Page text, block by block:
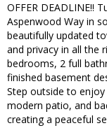
OFFER DEADLINE!!
Aspenwood Way in
beautifully updated
and privacy in all the
bedrooms, 2 full
finished basement
Step outside to
modern patio, and
creating a peaceful